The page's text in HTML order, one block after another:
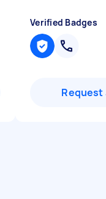
Verified Badges
Request